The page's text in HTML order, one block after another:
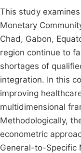
This study
Monetary
Chad, Gabon,
region continue to
shortages of
integration. In this
improving
multidimensional
Methodologically,
econometric
General-to-Specific